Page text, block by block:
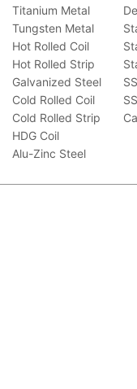
Titanium Metal
Tungsten Metal
Hot Rolled Coil
Hot Rolled Strip
Galvanized Steel
Cold Rolled Coil
Cold Rolled Strip
HDG Coil
Alu-Zinc Steel